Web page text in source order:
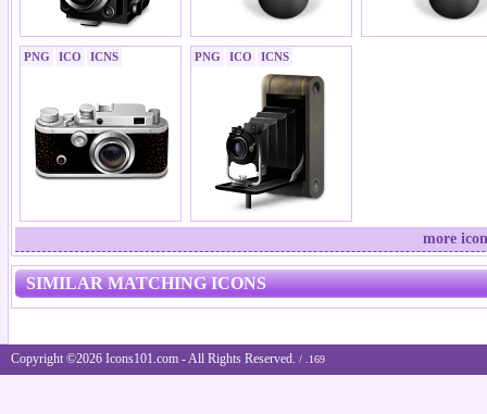
PNG ICO ICNS PNG ICO ICNS
more
SIMILAR MATCHING ICONS
Copyright ©2026 Icons101.com - All Rights Reserved. / .169